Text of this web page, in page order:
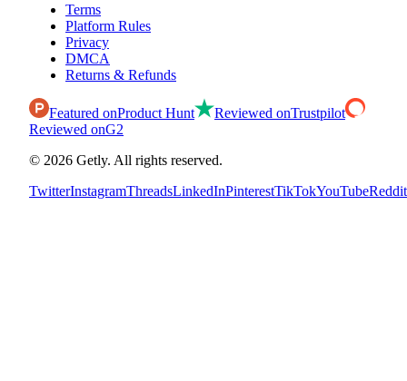
Terms
Platform Rules
Privacy
DMCA
Returns & Refunds
Featured onProduct Hunt Reviewed onTrustpilot
Reviewed onG2
© 2026 Getly. All rights reserved.
TwitterInstagramThreadsLinkedInPinterestTikTokYouTubeReddit